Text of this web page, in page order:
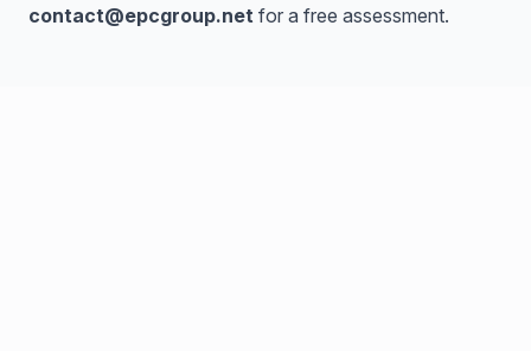
contact@epcgroup.net for a free assessment.